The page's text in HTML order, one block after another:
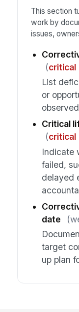
This section
work by
issues,
(critical
List
or
Critical
(critical
Indicate
failed,
delayed
date
target
up plan